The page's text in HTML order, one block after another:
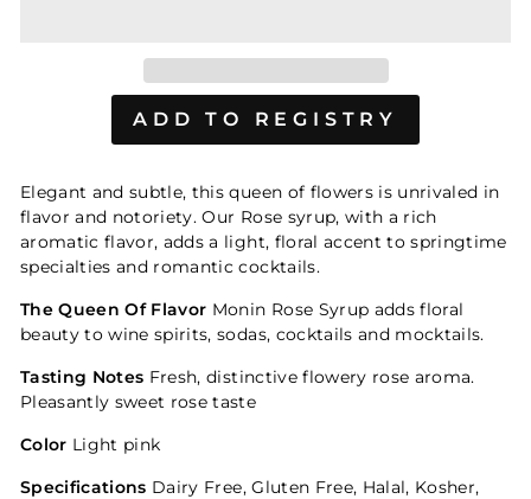
Elegant and subtle, this queen of flowers is unrivaled in
flavor and notoriety. Our Rose syrup, with a rich
aromatic flavor, adds a light, floral accent to springtime
specialties and romantic cocktails.
The Queen Of Flavor Monin Rose Syrup adds floral
beauty to wine spirits, sodas, cocktails and mocktails.
Tasting Notes Fresh, distinctive flowery rose aroma.
Pleasantly sweet rose taste
Color Light pink
Specifications Dairy Free, Gluten Free, Halal, Kosher,